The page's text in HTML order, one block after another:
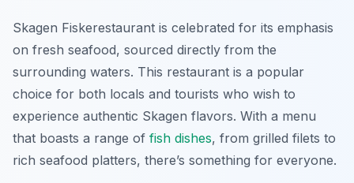
Skagen Fiskerestaurant is celebrated for its emphasis
on fresh seafood, sourced directly from the
surrounding waters. This restaurant is a popular
choice for both locals and tourists who wish to
experience authentic Skagen flavors. With a menu
that boasts a range of fish dishes, from grilled filets to
rich seafood platters, there’s something for everyone.